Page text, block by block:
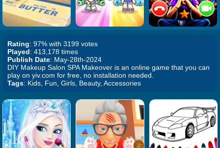
Rating: 97% with 3199 votes
Played: 413,178 times
Publish Date: May-28th-2024
DIY Makeup Salon SPA Makeover is an online game that you can
play on yiv.com for free, no installation needed.
Tags: Kids, Fun, Girls, Beauty, Accessories